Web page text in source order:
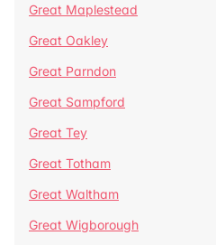
Great Maplestead
Great Oakley
Great Parndon
Great Sampford
Great Tey
Great Totham
Great Waltham
Great Wigborough